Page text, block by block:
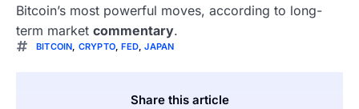
Bitcoin’s most powerful moves, according to long-
term market commentary.
BITCOIN CRYPTO ,FED ,JAPAN
Share this article